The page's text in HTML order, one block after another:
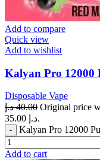
Add to compare
Quick view
Add to wishlist
Kalyan Pro 12000
Disposable Vape
40.00 د.إ
35.00 د.إ.
Kalyan Pro 12000
Add to cart